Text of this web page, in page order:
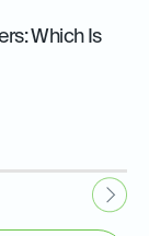
Which Is